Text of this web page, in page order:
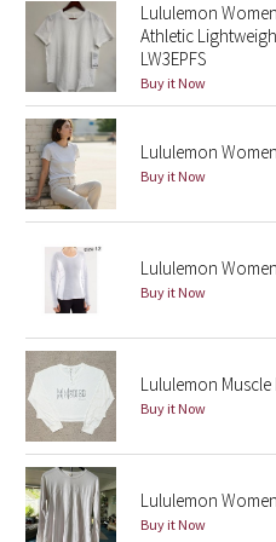
Shibori
Stained Glass
Disney x Lululemon
Lululemon x Madhappy
Seawheeze 2022
Seawheeze 2021
Seawheeze 2020
Seawheeze 2018
Seawheeze 2017
Seawheeze 2016
Lululemon
Athletic
LW3EPFS
Buy it Now
Lululemon
Buy it Now
Lululemon
Buy it Now
Lululemon
Buy it Now
Lululemon
Buy it Now